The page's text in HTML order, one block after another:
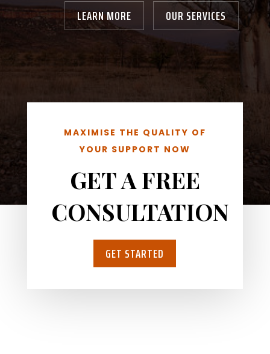
LEARN MORE OUR SERVICES
MAXIMISE THE QUALITY OF
YOUR SUPPORT NOW
GET A FREE
CONSULTATION
GET STARTED